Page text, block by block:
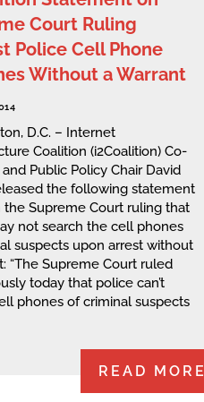
Court Ruling
Police Cell Phone
Without a Warrant
D.C. – Internet
Coalition (i2Coalition) Co-
Public Policy Chair David
the following statement
the Supreme Court ruling that
not search the cell phones
suspects upon arrest without
“The Supreme Court ruled
today that police can’t
phones of criminal suspects
READ MORE